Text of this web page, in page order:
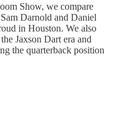
Show, we compare
Darnold and Daniel
in Houston. We also
Jaxson Dart era and
the quarterback position